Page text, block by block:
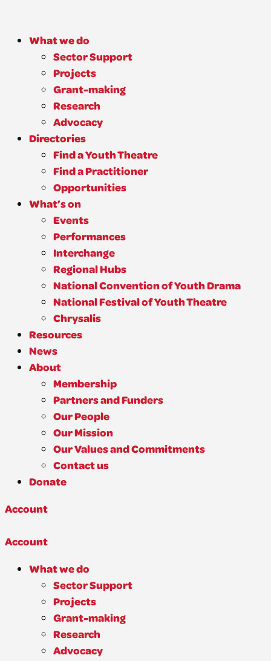
What we do
Sector Support
Projects
Grant-making
Research
Advocacy
Directories
Find a Youth Theatre
Find a Practitioner
Opportunities
What’s on
Events
Performances
Interchange
Regional Hubs
National Convention of Youth Drama
National Festival of Youth Theatre
Chrysalis
Resources
News
About
Membership
Partners and Funders
Our People
Our Mission
Our Values and Commitments
Contact us
Donate
Account
Account
What we do
Sector Support
Projects
Grant-making
Research
Advocacy